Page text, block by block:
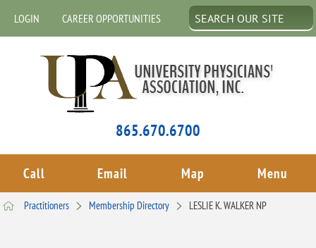
LOGIN CAREER OPPORTUNITIES
865.670.6700
Call Email Map Menu
Practitioners Membership Directory LESLIE K. WALKER NP